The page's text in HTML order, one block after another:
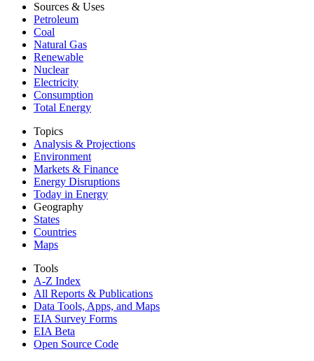
Sources & Uses
Petroleum
Coal
Natural Gas
Renewable
Nuclear
Electricity
Consumption
Total Energy
Topics
Analysis & Projections
Environment
Markets & Finance
Energy Disruptions
Today in Energy
Geography
States
Countries
Maps
Tools
A-Z Index
All Reports & Publications
Data Tools, Apps, and Maps
EIA Survey Forms
EIA Beta
Open Source Code